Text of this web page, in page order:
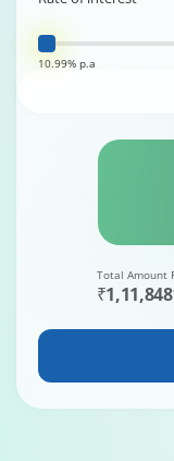
10.99% p.a
Total Amount